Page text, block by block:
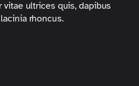
vitae ultrices quis, dapibus
rhoncus.